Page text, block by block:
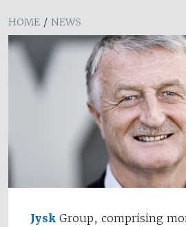
HOME / NEWS
Jysk Group, comprising